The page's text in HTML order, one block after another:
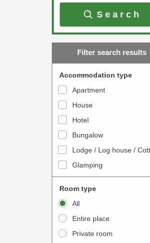
r
w
t
o
t
e
a
c
t
w
i
w
a
r
w
k
t
o
n
t
e
r
a
c
Search
Filter search results
Accommodation type
Apartment
House
Hotel
Bungalow
Lodge / Log house /
Glamping
Room type
All
Entire place
Private room